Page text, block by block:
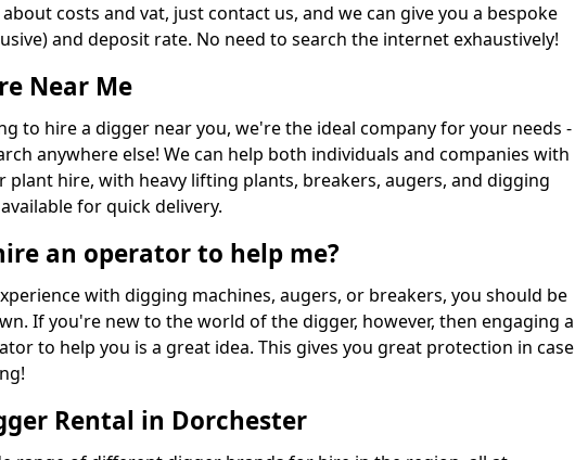
costs and vat, just contact us, and we can give you a bespoke
and deposit rate. No need to search the internet exhaustively!
Near Me
to hire a digger near you, we're the ideal company for your needs -
anywhere else! We can help both individuals and companies with
plant hire, with heavy lifting plants, breakers, augers, and digging
for quick delivery.
an operator to help me?
with digging machines, augers, or breakers, you should be
If you're new to the world of the digger, however, then engaging a
to help you is a great idea. This gives you great protection in case
Rental in Dorchester